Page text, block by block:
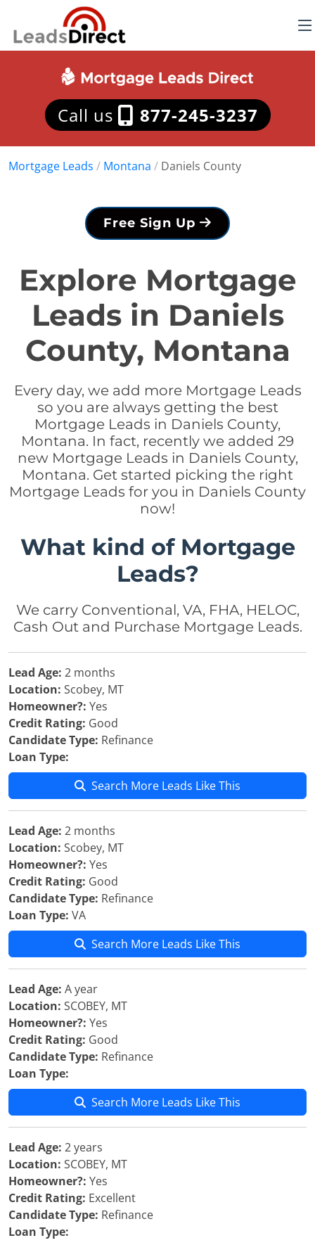
Call us 877-245-3237
Mortgage Leads / Montana / Daniels County
Free Sign Up
Explore Mortgage
Leads in Daniels
County, Montana
Every day, we add more Mortgage Leads
so you are always getting the best
Mortgage Leads in Daniels County,
Montana. In fact, recently we added 29
new Mortgage Leads in Daniels County,
Montana. Get started picking the right
Mortgage Leads for you in Daniels County
now!
What kind of Mortgage
Leads?
We carry Conventional, VA, FHA, HELOC,
Cash Out and Purchase Mortgage Leads.
Lead Age: 2 months
Location: Scobey, MT
Homeowner?: Yes
Credit Rating: Good
Candidate Type: Refinance
Loan Type:
Search More Leads Like This
Lead Age: 2 months
Location: Scobey, MT
Homeowner?: Yes
Credit Rating: Good
Candidate Type: Refinance
Loan Type: VA
Search More Leads Like This
Lead Age: A year
Location: SCOBEY, MT
Homeowner?: Yes
Credit Rating: Good
Candidate Type: Refinance
Loan Type:
Search More Leads Like This
Lead Age: 2 years
Location: SCOBEY, MT
Homeowner?: Yes
Credit Rating: Excellent
Candidate Type: Refinance
Loan Type: